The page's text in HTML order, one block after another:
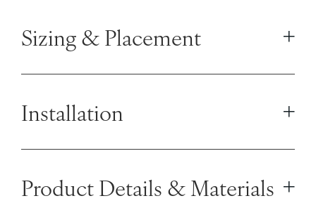
Sizing & Placement
Installation
Product Details & Materials